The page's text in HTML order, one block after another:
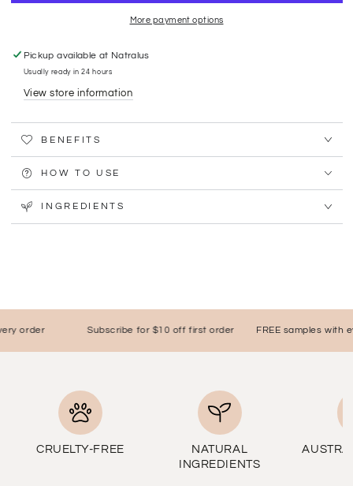
More payment options
Pickup available at Natralus
Usually ready in 24 hours
View store information
BENEFITS
HOW TO USE
INGREDIENTS
order Subscribe for $10 off first order FREE samples with
CRUELTY-FREE
NATURAL
INGREDIENTS